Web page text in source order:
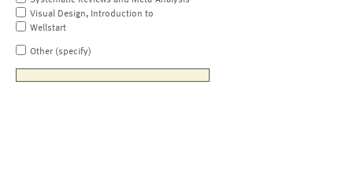
Visual Design, Introduction to
Wellstart
Other (specify)